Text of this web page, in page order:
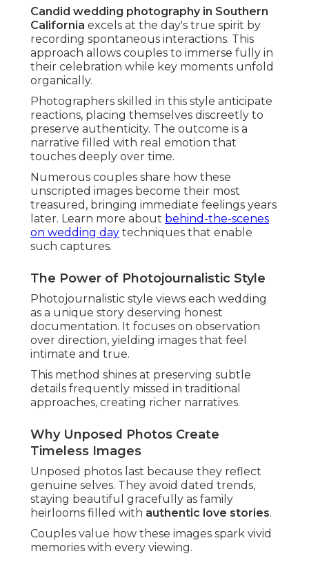
Candid wedding photography in Southern
California excels at the day's true spirit by
recording spontaneous interactions. This
approach allows couples to immerse fully in
their celebration while key moments unfold
organically.
Photographers skilled in this style anticipate
reactions, placing themselves discreetly to
preserve authenticity. The outcome is a
narrative filled with real emotion that
touches deeply over time.
Numerous couples share how these
unscripted images become their most
treasured, bringing immediate feelings years
later. Learn more about behind-the-scenes
on wedding day techniques that enable
such captures.
The Power of Photojournalistic Style
Photojournalistic style views each wedding
as a unique story deserving honest
documentation. It focuses on observation
over direction, yielding images that feel
intimate and true.
This method shines at preserving subtle
details frequently missed in traditional
approaches, creating richer narratives.
Why Unposed Photos Create
Timeless Images
Unposed photos last because they reflect
genuine selves. They avoid dated trends,
staying beautiful gracefully as family
heirlooms filled with authentic love stories.
Couples value how these images spark vivid
memories with every viewing.